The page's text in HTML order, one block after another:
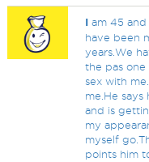
I am 45
have been
years.We
the pas one
sex with
me.He
and is
my
myself
points him